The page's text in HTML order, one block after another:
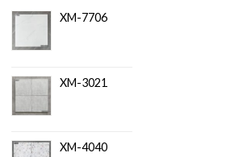
XM-7706
XM-3021
XM-4040